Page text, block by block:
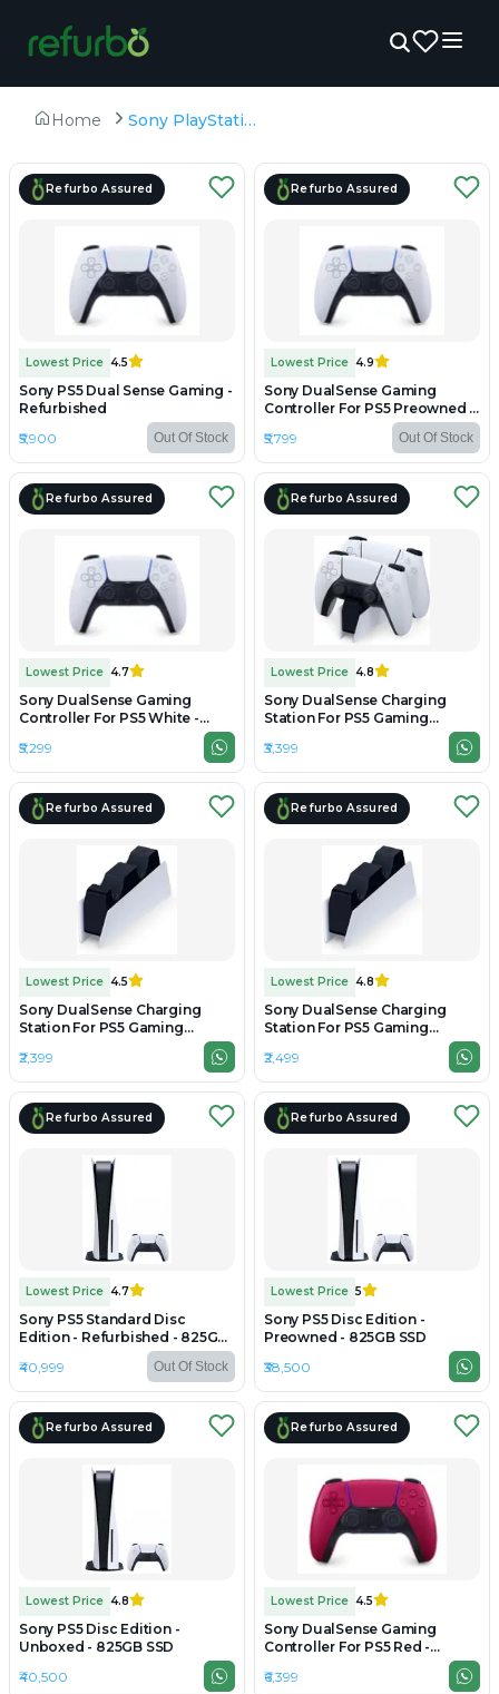
Home Sony PlayStation 5
Refurbo Assured
Lowest Price 4.5
Sony PS5 Dual Sense Gaming -
Refurbished
₹5,900
Out Of Stock
Refurbo Assured
Lowest Price 4.9
Sony DualSense Gaming
Controller For PS5 Preowned -
₹5,799 Out Of Stock
Refurbo Assured
Lowest Price 4.7
Sony DualSense Gaming
Controller For PS5 White -
₹5,299
Refurbo Assured
Lowest Price 4.8
Sony DualSense Charging
Station For PS5 Gaming
₹3,399
Refurbo Assured
Lowest Price 4.5
Sony DualSense Charging
Station For PS5 Gaming
₹2,399
Refurbo Assured
Lowest Price 4.8
Sony DualSense Charging
Station For PS5 Gaming
₹2,499
Refurbo Assured
Lowest Price 4.7
Sony PS5 Standard Disc
Edition - Refurbished - 825GB
₹40,999 Out Of Stock
Refurbo Assured
Lowest Price 5
Sony PS5 Disc Edition -
Preowned - 825GB SSD
₹38,500
Refurbo Assured
Lowest Price 4.8
Sony PS5 Disc Edition -
Unboxed - 825GB SSD
₹40,500
Refurbo Assured
Lowest Price 4.5
Sony DualSense Gaming
Controller For PS5 Red -
₹6,399